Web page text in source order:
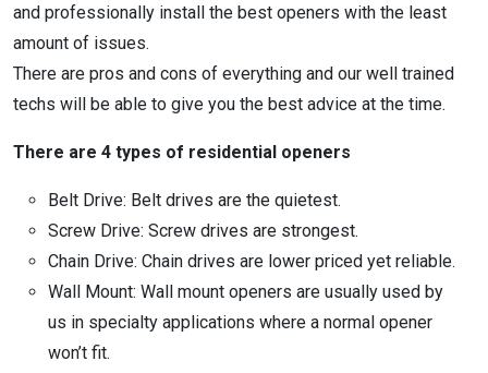
and professionally install the best openers with the least
amount of issues.
There are pros and cons of everything and our well trained
techs will be able to give you the best advice at the time.
There are 4 types of residential openers
Belt Drive: Belt drives are the quietest.
Screw Drive: Screw drives are strongest.
Chain Drive: Chain drives are lower priced yet reliable.
Wall Mount: Wall mount openers are usually used by
us in specialty applications where a normal opener
won’t fit.